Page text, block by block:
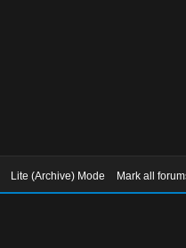
Lite (Archive) Mode Mark all